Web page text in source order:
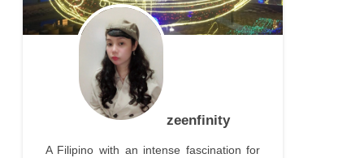
zeenfinity
A Filipino with an intense fascination for